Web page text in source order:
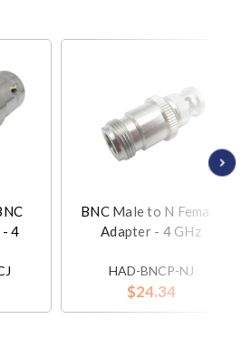
- 4
BNC Male to N Female
Adapter - 4 GHz
HAD-BNCP-NJ
$24.34